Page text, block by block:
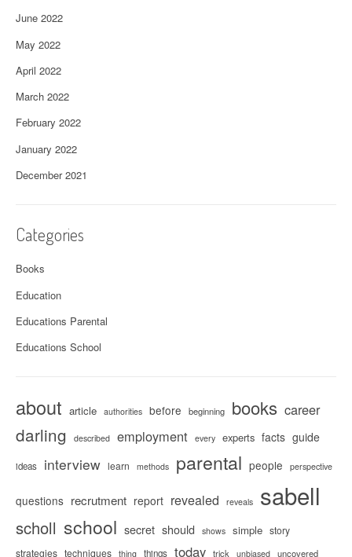
June 2022
May 2022
April 2022
March 2022
February 2022
January 2022
December 2021
Categories
Books
Education
Educations Parental
Educations School
about article authorities before beginning books career
darling described employment every experts facts guide
ideas interview learn methods parental people perspective
questions recrutment report revealed reveals sabell
scholl school secret should shows simple story
strategies techniques thing things today trick unbiased uncovered